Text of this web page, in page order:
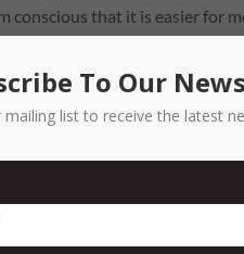
conscious that it is easier for
to keep an open mind to
home … I start work at least
drop the kids off) – instead,
working in the morning, so I
blocks. In between those
coffee I don’t end up drinking
a whole lotta love from
sense of enjoyment or
To Our
mailing list to receive the latest